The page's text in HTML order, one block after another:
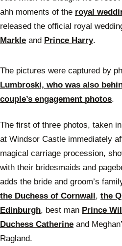
ahh moments of the royal
released the official royal
Markle and Prince Harry.
The pictures were captured by
Lumbroski, who was also
couple’s engagement photos.
The first of three photos, taken
at Windsor Castle immediately
magical carriage procession,
with their bridesmaids and
adds the bride and groom’s
the Duchess of Cornwall, the
Edinburgh, best man Prince
Duchess Catherine and
Ragland.